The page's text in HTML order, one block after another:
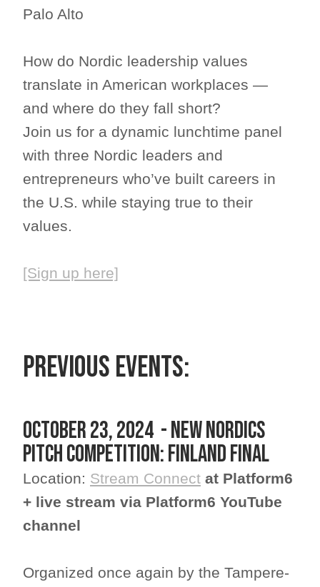
Palo Alto
How do Nordic leadership values
translate in American workplaces —
and where do they fall short?
​Join us for a dynamic lunchtime panel
with three Nordic leaders and
entrepreneurs who’ve built careers in
the U.S. while staying true to their
values.
[Sign up here]
PREVIOUS EVENTS:
October 23, 2024 - New Nordics
Pitch Competition: Finland Final
Location: Stream Connect at Platform6
+ live stream via Platform6 YouTube
channel
Organized once again by the Tampere-